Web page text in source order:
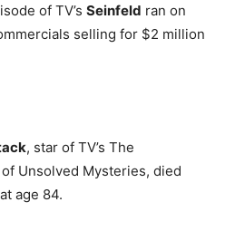
of TV’s Seinfeld ran on
selling for $2 million
, star of TV’s The
Unsolved Mysteries, died
age 84.